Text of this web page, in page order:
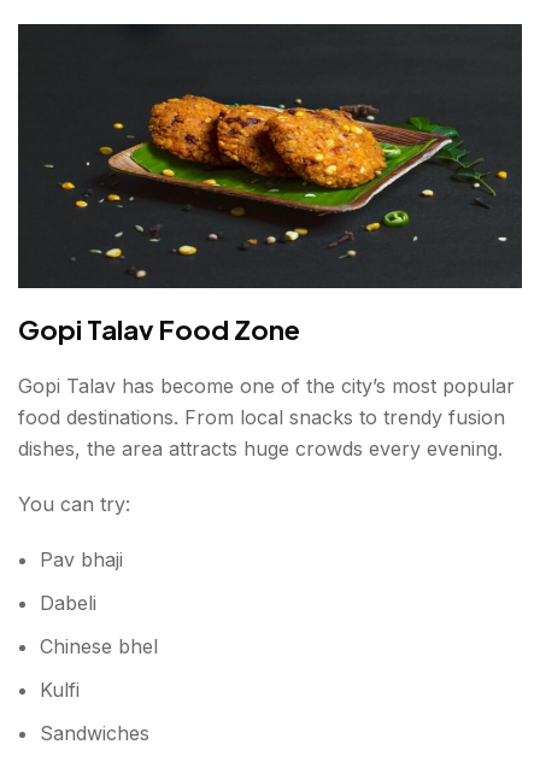
Gopi Talav Food Zone
Gopi Talav has become one of the city’s most popular
food destinations. From local snacks to trendy fusion
dishes, the area attracts huge crowds every evening.
You can try:
Pav bhaji
Dabeli
Chinese bhel
Kulfi
Sandwiches